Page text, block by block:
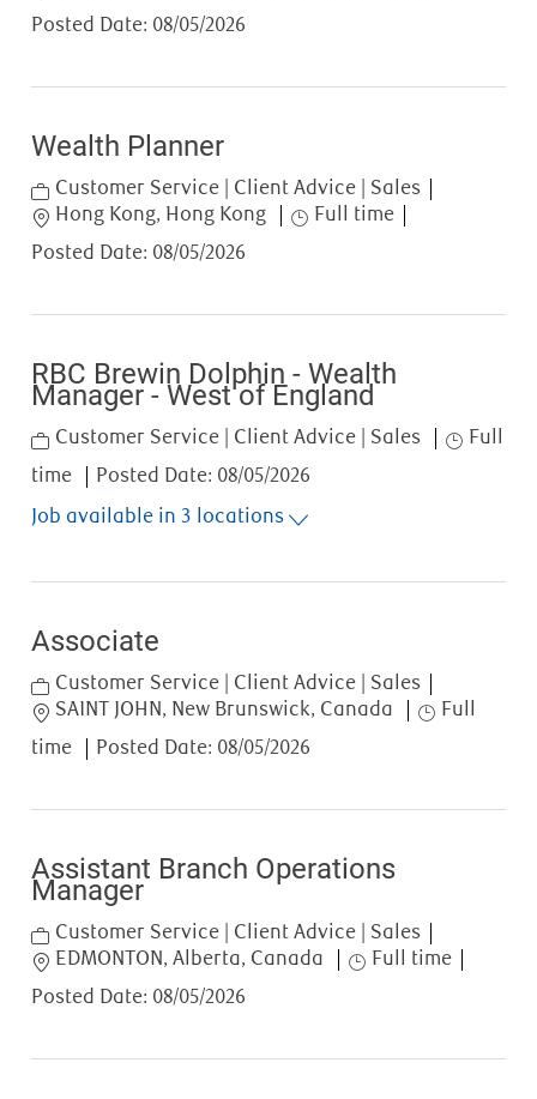
Posted Date: 08/05/2026
Wealth Planner
Category
Customer Service | Client Advice | Sales
Location
Hong Kong, Hong Kong Job Type
Full time
Posted Date: 08/05/2026
RBC Brewin Dolphin - Wealth
Manager - West of England
Category
Customer Service | Client Advice | Sales Job Type
Full
time
Posted Date: 08/05/2026
Job available in 3 locations
Associate
Category
Customer Service | Client Advice | Sales
Location
SAINT JOHN, New Brunswick, Canada Job Type
Full
time
Posted Date: 08/05/2026
Assistant Branch Operations
Manager
Category
Customer Service | Client Advice | Sales
Location
EDMONTON, Alberta, Canada Job Type
Full time
Posted Date: 08/05/2026